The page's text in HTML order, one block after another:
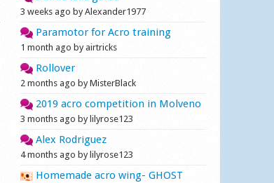
3 weeks ago by Alexander1977
Paramotor for Acro training
1 month ago by airtricks
Rollover
2 months ago by MisterBlack
2019 acro competition in Molveno
3 months ago by lilyrose123
Alex Rodriguez
4 months ago by lilyrose123
Homemade acro wing- GHOST